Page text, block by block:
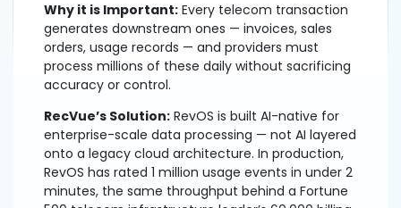
Why it is Important: Every telecom transaction
generates downstream ones — invoices, sales
orders, usage records — and providers must
process millions of these daily without sacrificing
accuracy or control.
RecVue’s Solution: RevOS is built AI-native for
enterprise-scale data processing — not AI layered
onto a legacy cloud architecture. In production,
RevOS has rated 1 million usage events in under 2
minutes, the same throughput behind a Fortune